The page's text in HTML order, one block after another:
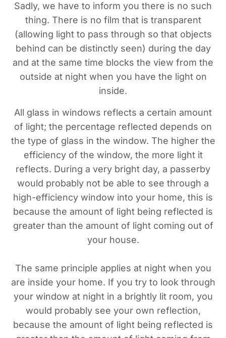
Sadly, we have to inform you there is no such
thing. There is no film that is transparent
(allowing light to pass through so that objects
behind can be distinctly seen) during the day
and at the same time blocks the view from the
outside at night when you have the light on
inside.
All glass in windows reflects a certain amount
of light; the percentage reflected depends on
the type of glass in the window. The higher the
efficiency of the window, the more light it
reflects. During a very bright day, a passerby
would probably not be able to see through a
high-efficiency window into your home, this is
because the amount of light being reflected is
greater than the amount of light coming out of
your house.
The same principle applies at night when you
are inside your home. If you try to look through
your window at night in a brightly lit room, you
would probably see your own reflection,
because the amount of light being reflected is